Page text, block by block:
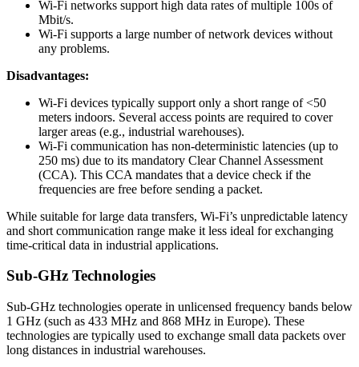
Wi-Fi networks support high data rates of multiple 100s of
Mbit/s.
Wi-Fi supports a large number of network devices without
any problems.
Disadvantages:
Wi-Fi devices typically support only a short range of <50
meters indoors. Several access points are required to cover
larger areas (e.g., industrial warehouses).
Wi-Fi communication has non-deterministic latencies (up to
250 ms) due to its mandatory Clear Channel Assessment
(CCA). This CCA mandates that a device check if the
frequencies are free before sending a packet.
While suitable for large data transfers, Wi-Fi’s unpredictable latency
and short communication range make it less ideal for exchanging
time-critical data in industrial applications.
Sub-GHz Technologies
Sub-GHz technologies operate in unlicensed frequency bands below
1 GHz (such as 433 MHz and 868 MHz in Europe). These
technologies are typically used to exchange small data packets over
long distances in industrial warehouses.